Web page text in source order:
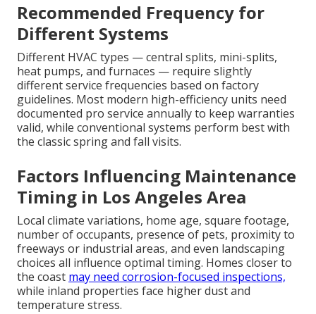
Recommended Frequency for
Different Systems
Different HVAC types — central splits, mini-splits,
heat pumps, and furnaces — require slightly
different service frequencies based on factory
guidelines. Most modern high-efficiency units need
documented pro service annually to keep warranties
valid, while conventional systems perform best with
the classic spring and fall visits.
Factors Influencing Maintenance
Timing in Los Angeles Area
Local climate variations, home age, square footage,
number of occupants, presence of pets, proximity to
freeways or industrial areas, and even landscaping
choices all influence optimal timing. Homes closer to
the coast may need corrosion-focused inspections,
while inland properties face higher dust and
temperature stress.